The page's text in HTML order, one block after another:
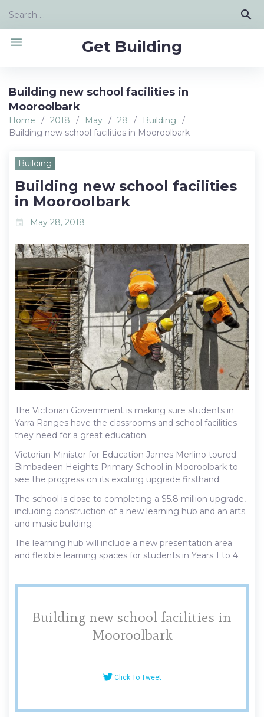
content
Search
search
Get Building
menu
Building new school facilities in
Mooroolbark
Home / 2018 / May / 28 / Building
/
Building new school facilities in Mooroolbark
Building
Building new school facilities
in Mooroolbark
event May 28, 2018
The Victorian Government is making sure students in
Yarra Ranges have the classrooms and school facilities
they need for a great education.
Victorian Minister for Education James Merlino toured
Bimbadeen Heights Primary School in Mooroolbark to
see the progress on its exciting upgrade firsthand.
The school is close to completing a $5.8 million upgrade,
including construction of a new learning hub and an arts
and music building.
The learning hub will include a new presentation area
and flexible learning spaces for students in Years 1 to 4.
Building new school facilities in
Mooroolbark
Click To Tweet